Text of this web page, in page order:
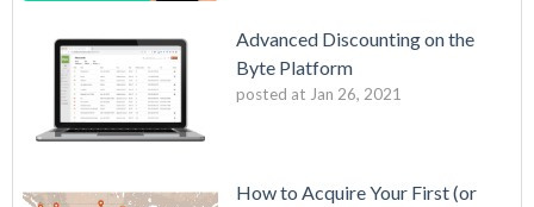
Advanced Discounting on the
Byte Platform
posted at Jan 26, 2021
How to Acquire Your First (or